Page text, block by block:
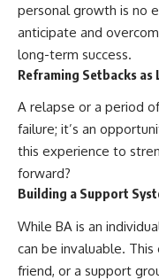
personal growth is no
anticipate and
long-term success.
Reframing Setbacks
A relapse or a period
failure; it’s an
this experience to
forward?
Building a Support
While BA is an
can be invaluable.
friend, or a support